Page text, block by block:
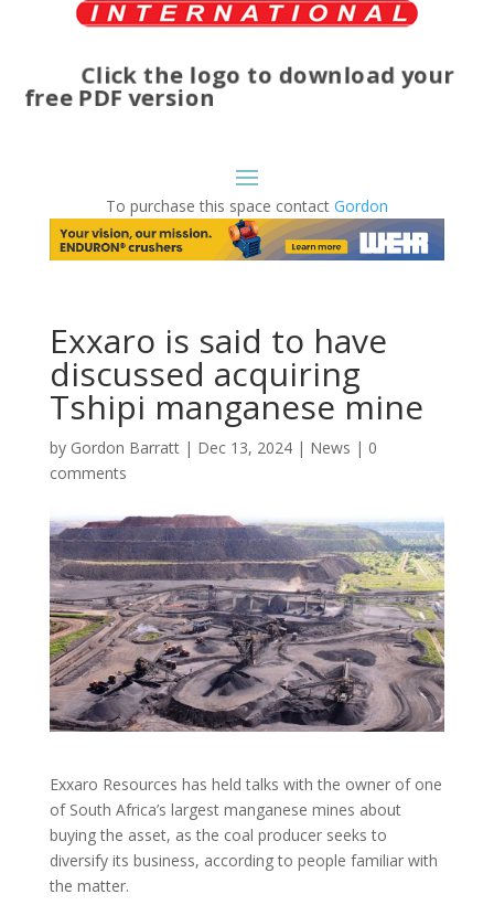
Click the logo to download your
free PDF version
To purchase this space contact Gordon
Exxaro is said to have
discussed acquiring
Tshipi manganese mine
by Gordon Barratt| Dec 13, 2024| News | 0
comments
Exxaro Resources has held talks with the owner of one
of South Africa’s largest manganese mines about
buying the asset, as the coal producer seeks to
diversify its business, according to people familiar with
the matter.